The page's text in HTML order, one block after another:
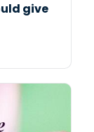
give